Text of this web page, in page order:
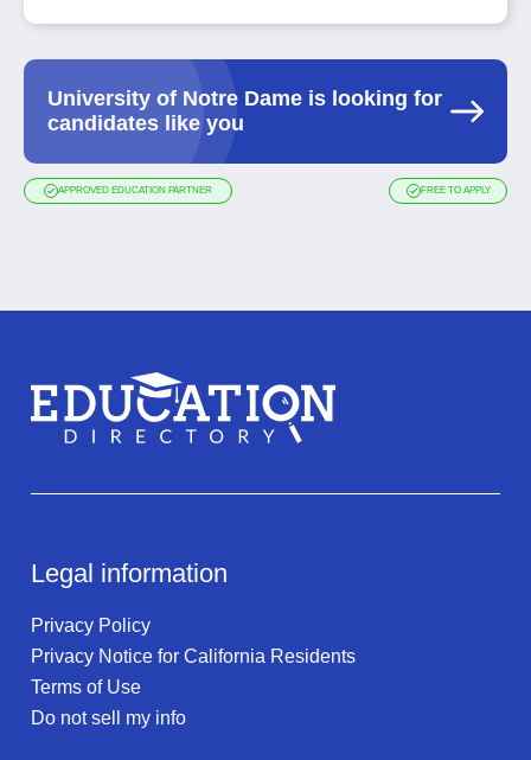
University of Notre Dame is looking for
candidates like you
APPROVED EDUCATION PARTNER FREE TO APPLY
Legal information
Privacy Policy
Privacy Notice for California Residents
Terms of Use
Do not sell my info